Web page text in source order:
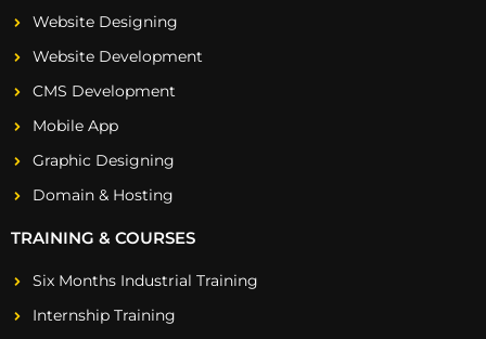
Website Designing
Website Development
CMS Development
Mobile App
Graphic Designing
Domain & Hosting
TRAINING & COURSES
Six Months Industrial Training
Internship Training